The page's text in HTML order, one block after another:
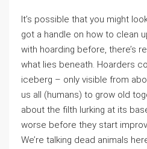
It’s possible that you might
got a handle on how to clean
with hoarding before, there’s
what lies beneath. Hoarders
iceberg – only visible from
us all (humans) to grow old
about the filth lurking at its
worse before they start
We’re talking dead animals